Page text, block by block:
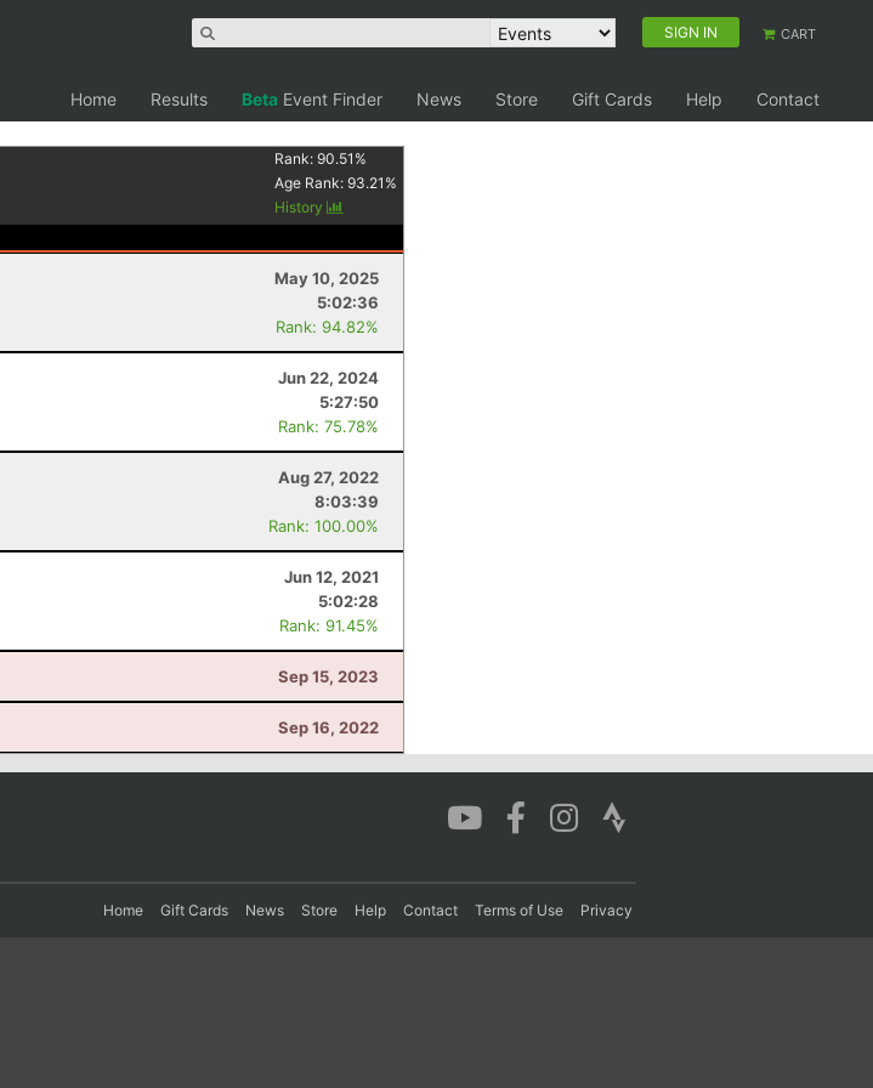
SIGN IN CART
Home Results Beta Event Finder News Store Gift Cards Help
Contact
Rank:90.51 %
Age Rank:93.21 %
History
May 10, 2025
5:02:36
Rank: 94.82%
Jun 22, 2024
5:27:50
Rank: 75.78%
Aug 27, 2022
8:03:39
Rank: 100.00%
Jun 12, 2021
5:02:28
Rank: 91.45%
Sep 15, 2023
Sep 16, 2022
Home Gift Cards News Store Help Contact Terms of Use Privacy